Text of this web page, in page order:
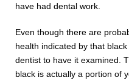
have had dental work.
Even though there are
health indicated by that
dentist to have it examined.
black is actually a portion of